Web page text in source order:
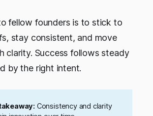
fellow founders is to stick to
stay consistent, and move
clarity. Success follows steady
by the right intent.
Consistency and clarity